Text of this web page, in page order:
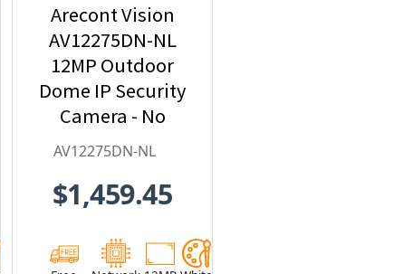
Arecont Vision
AV12275DN-NL
12MP Outdoor
Dome IP Security
Camera - No
Lens included
AV12275DN-NL
$1,459.45